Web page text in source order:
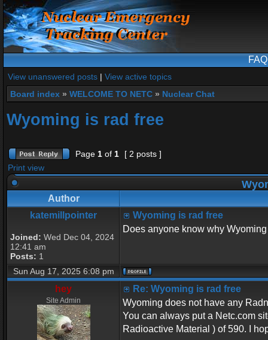
FAQ
View unanswered posts | View active topics
Board index » WELCOME TO NETC » Nuclear Chat
Wyoming is rad free
Page 1 of 1
[ 2 posts ]
Print view
Author
katemillpointer
Joined: Wed Dec 04, 2024
12:41 am
Posts: 1
Wyoming is rad free
Does anyone know why
Sun Aug 17, 2025 6:08 pm
hey
Site Admin
Re: Wyoming is rad free
Wyoming does not have any
You can always put a Netc.com
Radioactive Material ) of 590. I